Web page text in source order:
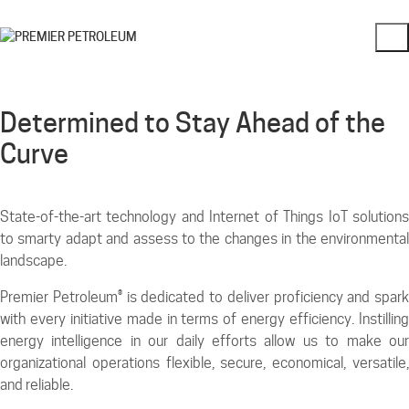
Determined to Stay Ahead of the
Curve
State-of-the-art technology and Internet of Things IoT solutions
to smarty adapt and assess to the changes in the environmental
landscape.
Premier Petroleum® is dedicated to deliver proficiency and spark
with every initiative made in terms of energy efficiency. Instilling
energy intelligence in our daily efforts allow us to make our
organizational operations flexible, secure, economical, versatile,
and reliable.